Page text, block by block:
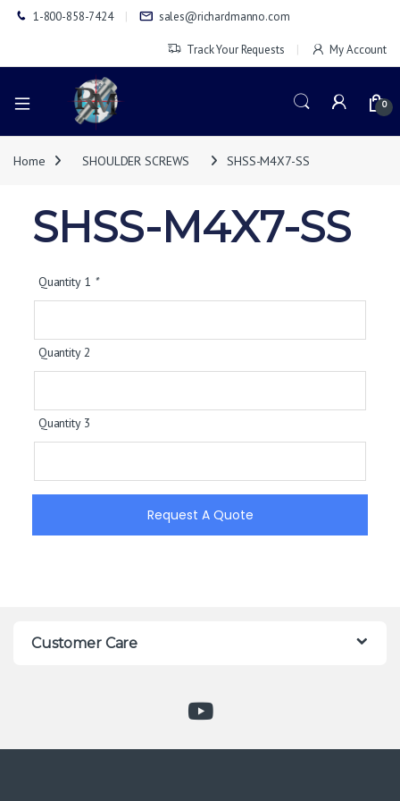
1-800-858-7424 sales@richardmanno.com
Track Your Requests My Account
0
Home SHOULDER SCREWS SHSS-M4X7-SS
SHSS-M4X7-SS
Quantity 1 *
Quantity 2
Quantity 3
Request A Quote
Customer Care